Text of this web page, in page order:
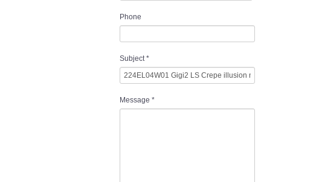
Phone
Subject*
Message *